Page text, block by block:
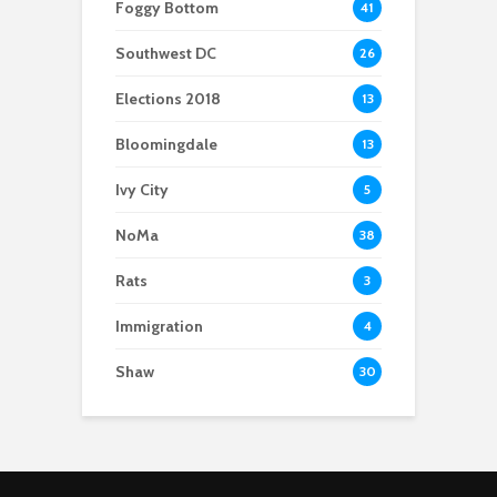
Foggy Bottom 41
Southwest DC 26
Elections 2018 13
Bloomingdale 13
Ivy City 5
NoMa 38
Rats 3
Immigration 4
Shaw 30